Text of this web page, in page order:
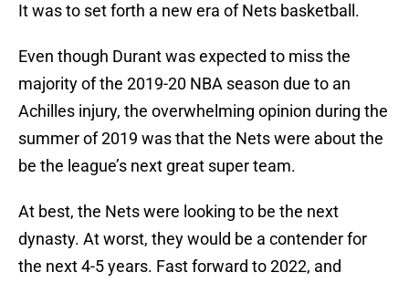
It was to set forth a new era of Nets basketball.
Even though Durant was expected to miss the
majority of the 2019-20 NBA season due to an
Achilles injury, the overwhelming opinion during the
summer of 2019 was that the Nets were about the
be the league’s next great super team.
At best, the Nets were looking to be the next
dynasty. At worst, they would be a contender for
the next 4-5 years. Fast forward to 2022, and